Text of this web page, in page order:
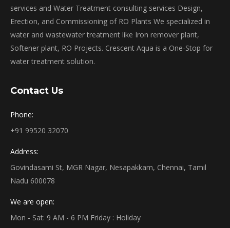
services and Water Treatment consulting services Design,
Erection, and Commissioning of RO Plants We specialized in
water and wastewater treatment like Iron remover plant,
Softener plant, RO Projects. Crescent Aqua is a One-Stop for
water treatment solution.
Contact Us
Phone:
+91 99520 32070
Address:
Govindasami St, MGR Nagar, Nesapakkam, Chennai, Tamil
Nadu 600078
We are open:
Mon - Sat: 9 AM - 6 PM Friday : Holiday